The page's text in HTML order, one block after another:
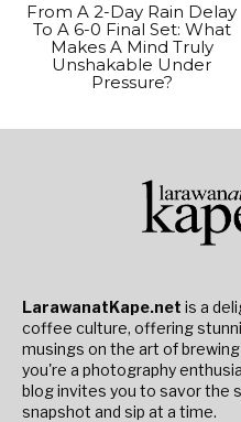
From A 2-Day Rain Delay
To A 6-0 Final Set: What
Makes A Mind Truly
Unshakable Under
Pressure?
LarawanatKape.net is a
coffee culture, offering
musings on the art of
you're a photography
blog invites you to savor the
snapshot and sip at a time.